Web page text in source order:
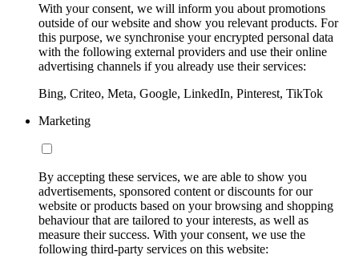
With your consent, we will inform you about promotions
outside of our website and show you relevant products. For
this purpose, we synchronise your encrypted personal data
with the following external providers and use their online
advertising channels if you already use their services:
Bing, Criteo, Meta, Google, LinkedIn, Pinterest, TikTok
Marketing
By accepting these services, we are able to show you
advertisements, sponsored content or discounts for our
website or products based on your browsing and shopping
behaviour that are tailored to your interests, as well as
measure their success. With your consent, we use the
following third-party services on this website: